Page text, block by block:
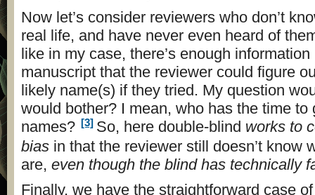
Now let’s consider reviewers who don’t
real life, and have never even heard of
like in my case, there’s enough information
manuscript that the reviewer could figure
likely name(s) if they tried. My question
would bother? I mean, who has the time to
names? [3]So, here double-blind works to
bias in that the reviewer still doesn’t know
are, even though the blind has technically
Finally, we have the straightforward case